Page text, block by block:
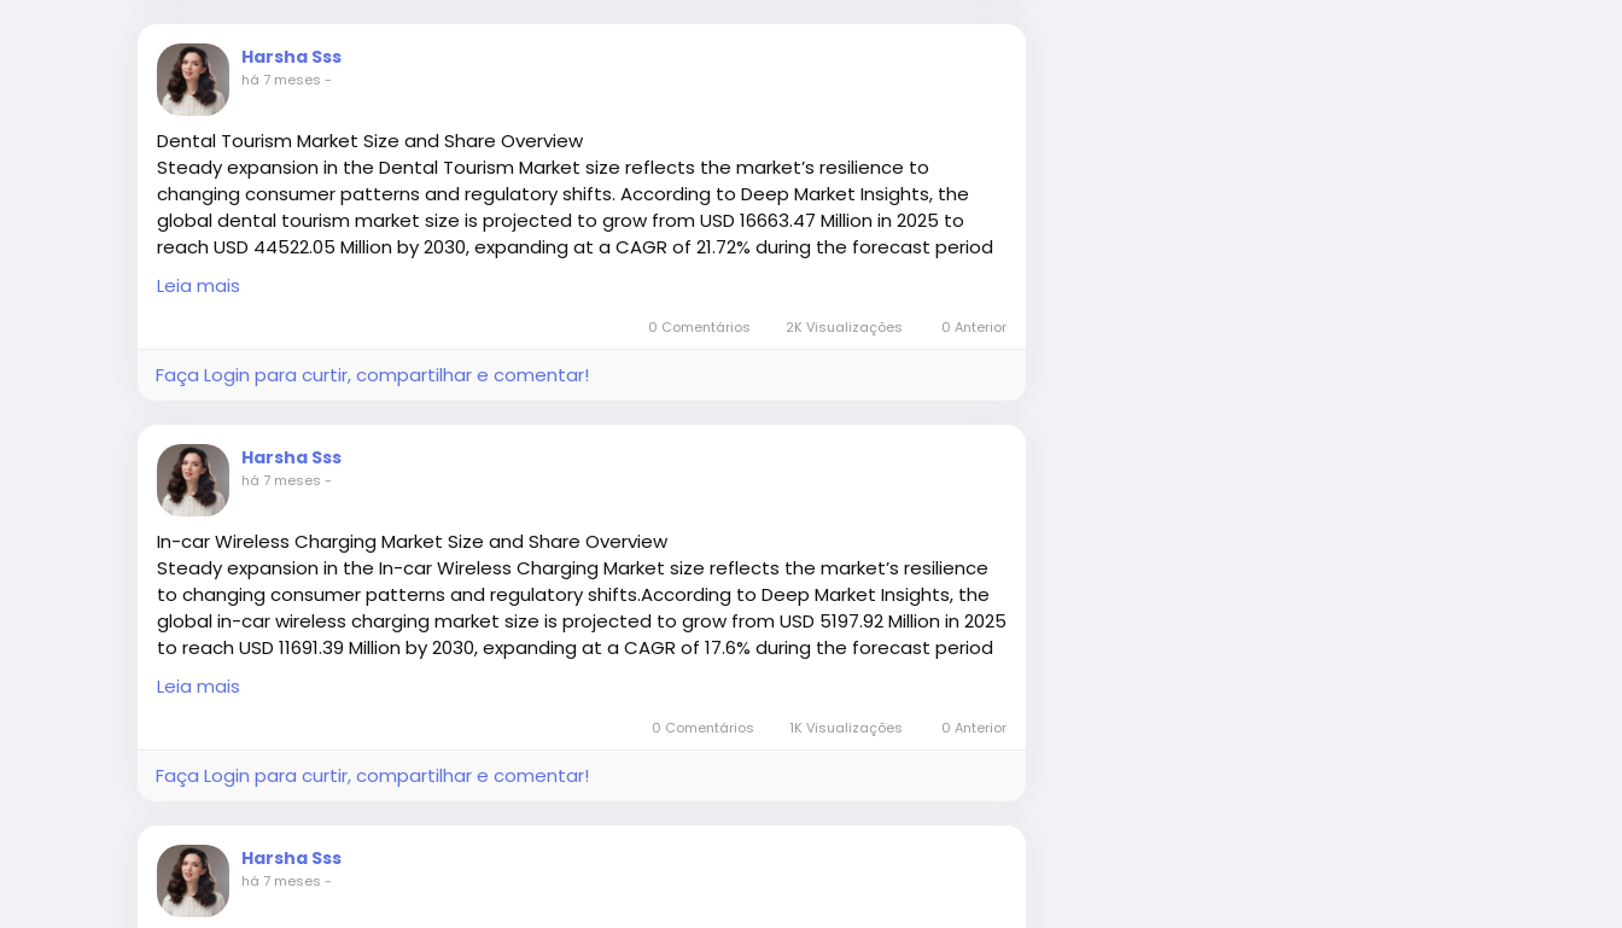
In sectors like logistics and e‑commerce fulfillment, quick‑change mechanical fasteners help
technicians respond rapidly to belt wear without committing to long system shutdowns — a
key advantage in high‑pressure environments where throughput and delivery timelines
matter.
Meanwhile, custom and modular fastener designs are gaining attention because they can be
tailored to specific conveyor layouts, load types, and operating conditions, further enhancing
system performance and reducing lifecycle costs.
Choosing the Right Conveyor Belt Fastener for Your System
Load and tension requirements
Operating environment (e.g., moisture, chemicals)
Maintenance accessibility or sanitation needs
Consulting with technical experts can help you balance these factors to pick a fastener that
boosts reliability and reduces long‑term costs.
Harsha Sss
há 7 meses -
Dental Tourism Market Size and Share Overview
Steady expansion in the Dental Tourism Market size reflects the market’s resilience to
changing consumer patterns and regulatory shifts. According to Deep Market Insights, the
global dental tourism market size is projected to grow from USD 16663.47 Million in 2025 to
reach USD 44522.05 Million by 2030, expanding at a CAGR of 21.72% during the forecast period
(2025–2030
Access all the exclusive insights @
Leia mais
0 Comentários 2K Visualizações 0 Anterior
Faça Login para curtir, compartilhar e comentar!
Harsha Sss
há 7 meses -
In-car Wireless Charging Market Size and Share Overview
Steady expansion in the In-car Wireless Charging Market size reflects the market’s resilience
to changing consumer patterns and regulatory shifts.According to Deep Market Insights, the
global in-car wireless charging market size is projected to grow from USD 5197.92 Million in 2025
to reach USD 11691.39 Million by 2030, expanding at a CAGR of 17.6% during the forecast period
(2025–2030
Access all the exclusive insights @
Leia mais
0 Comentários 1K Visualizações 0 Anterior
Faça Login para curtir, compartilhar e comentar!
Harsha Sss
há 7 meses -